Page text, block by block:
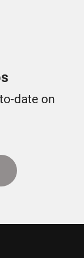
date on